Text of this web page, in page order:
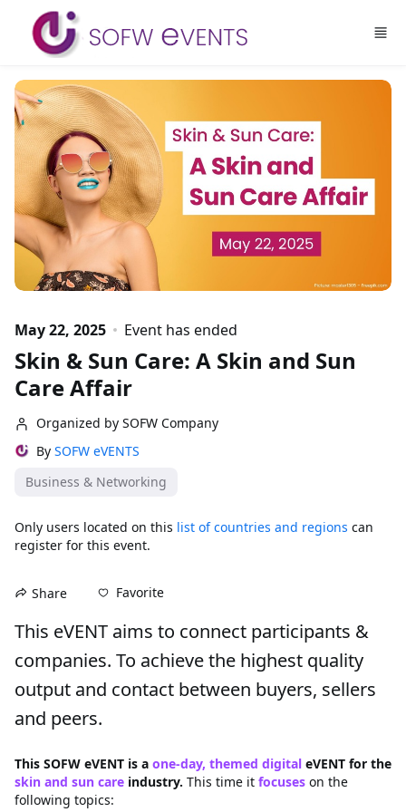
Skip to main content
May 22, 2025 Event has ended
Skin & Sun Care: A Skin and Sun
Care Affair
Organized by SOFW Company
By SOFW eVENTS
Business & Networking
Only users located on this list of countries and regions can
register for this event.
Share Favorite
This eVENT aims to connect participants &
companies. To achieve the highest quality
output and contact between buyers, sellers
and peers.
This SOFW eVENT is a one-day, themed digital
skin and sun care industry. This time it focuses on the
following topics: